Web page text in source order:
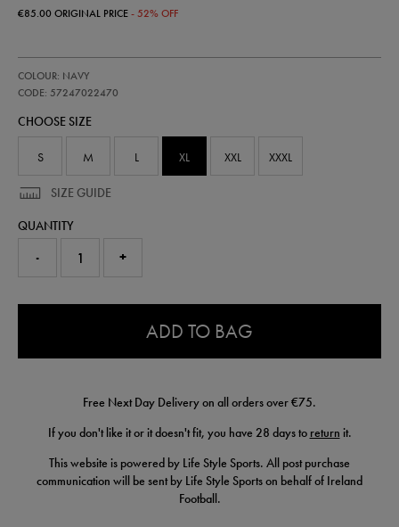
€85.00ORIGINAL PRICE- 52% OFF
ireland-
travel-
57247022470.html
COLOUR: NAVY
CODE: 57247022470
57247022
CHOOSE SIZE
S M L XL XXL XXXL
SIZE GUIDE
QUANTITY
- +
ADD TO BAG
Free Next Day Delivery on all orders over €75.
If you don't like it or it doesn't fit, you have 28 days to return it.
This website is powered by Life Style Sports. All post purchase
communication will be sent by Life Style Sports on behalf of Ireland
Football.